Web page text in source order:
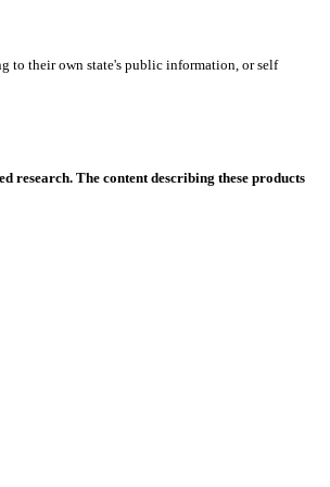
to their own state's public information, or self
research. The content describing these products